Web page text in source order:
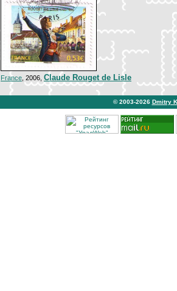
France , 2006, Claude Rouget de Lisle
© 2003-2026 Dmitry